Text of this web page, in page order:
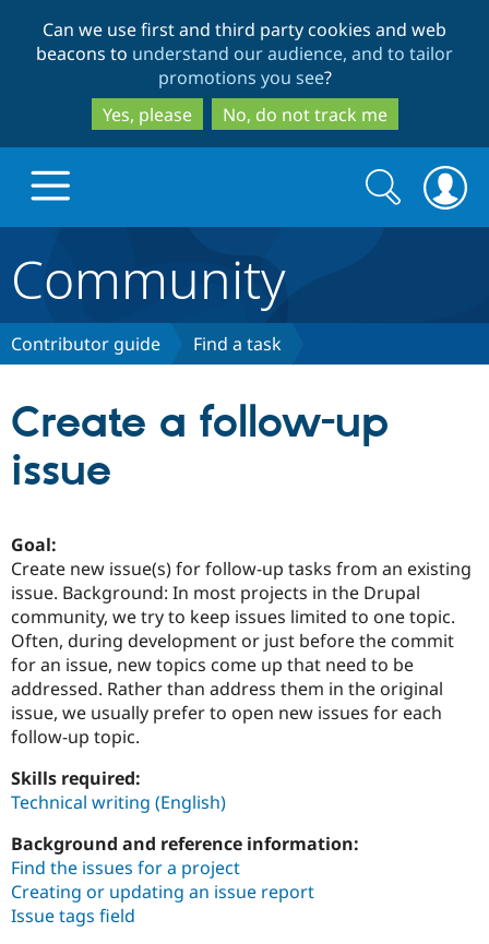
to
main
content
to
search
Can we use first and third party cookies and web
beacons to understand our audience, and to tailor
promotions you see?
Yes, please
No, do not track me
Discover Drupal
Drupal Core
Case
Drupal for
Government
Build with Drupal
Getting
Local
Guide
Partners & Services
Certified
Become a
Certified
Community
About the
Community
How to
Support Drupal
The Drupal
Association
Get Started
Try Hosting
Search
form
Search
Community
Contributor guide Find a task
Create a follow-up
issue
Goal:
Create new issue(s) for follow-up tasks from an existing
issue. Background: In most projects in the Drupal
community, we try to keep issues limited to one topic.
Often, during development or just before the commit
for an issue, new topics come up that need to be
addressed. Rather than address them in the original
issue, we usually prefer to open new issues for each
follow-up topic.
Skills required:
Technical writing (English)
Background and reference information:
Find the issues for a project
Creating or updating an issue report
Issue tags field